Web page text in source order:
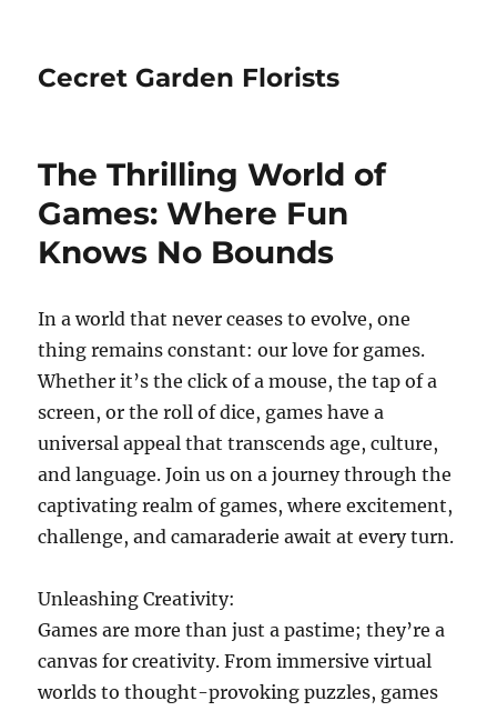
Cecret Garden Florists
The Thrilling World of
Games: Where Fun
Knows No Bounds
In a world that never ceases to evolve, one
thing remains constant: our love for games.
Whether it’s the click of a mouse, the tap of a
screen, or the roll of dice, games have a
universal appeal that transcends age, culture,
and language. Join us on a journey through the
captivating realm of games, where excitement,
challenge, and camaraderie await at every turn.
Unleashing Creativity:
Games are more than just a pastime; they’re a
canvas for creativity. From immersive virtual
worlds to thought-provoking puzzles, games